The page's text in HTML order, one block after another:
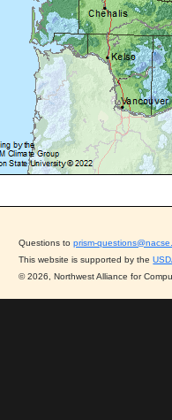
Questions toprism-
This website is supported by the
© 2026, Northwest Alliance for